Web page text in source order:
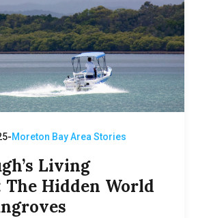
Moreton Bay Area Stories
Living
The Hidden World